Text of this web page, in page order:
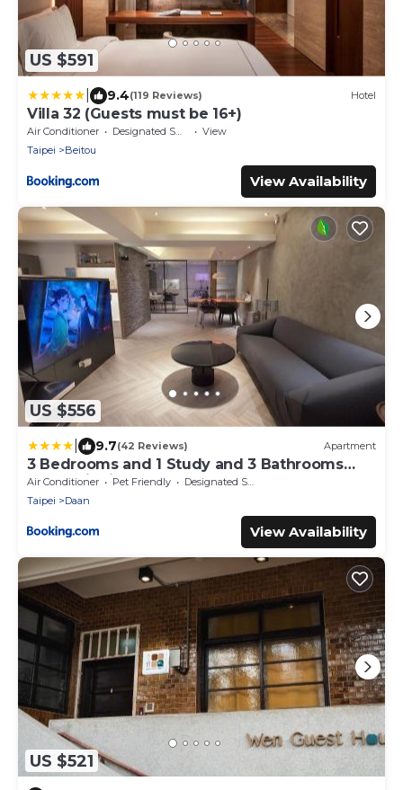
US $591
9.4(119 Reviews) Hotel
Villa 32 (Guests must be 16+)
Air Conditioner Designated Smoking Area
View
Taipei
Beitou
View Availability
US $556
9.7(42 Reviews) Apartment
3 Bedrooms and 1 Study and 3 Bathrooms
Near Taipei 101 & MRT
Air Conditioner Pet Friendly
Designated Smoking Area
Taipei
Daan
View Availability
US $521